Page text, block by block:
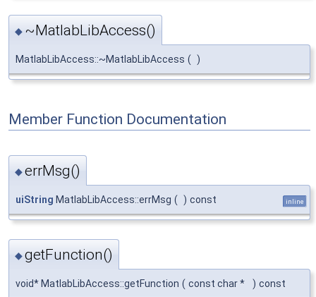
◆ ~MatlabLibAccess()
MatlabLibAccess::~MatlabLibAccess ( )
Member Function Documentation
◆errMsg()
uiString MatlabLibAccess::errMsg ( ) const inline
◆getFunction()
void* MatlabLibAccess::getFunction ( const char * ) const